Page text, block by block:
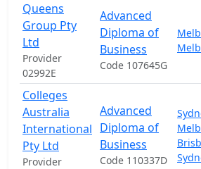
Queens
Group Pty
Ltd
Provider
02992E
Advanced
Diploma of
Business
Code 107645G
Colleges
Australia
International
Pty Ltd
Provider
Advanced
Diploma of
Business
Code 110337D